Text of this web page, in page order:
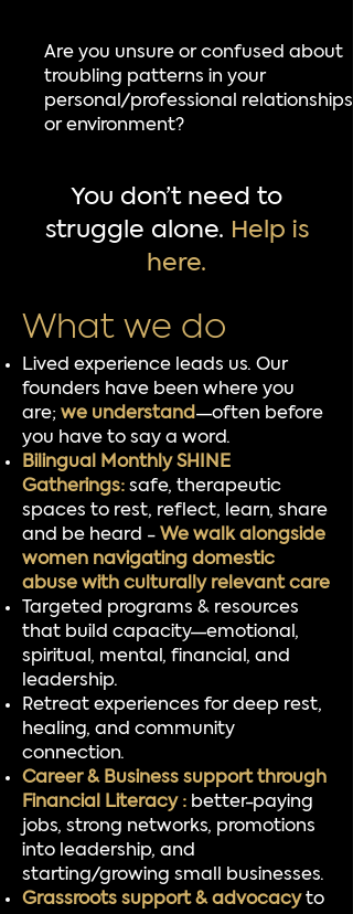
Are you unsure or confused about
troubling patterns in your
personal/professional relationships
or environment?
You don’t need to
struggle alone. Help is
here.
What we do​
Lived experience leads us. Our
founders have been where you
are; we understand—often before
you have to say a word.
Bilingual Monthly SHINE
Gatherings: safe, therapeutic
spaces to rest, reflect, learn, share
and be heard - We walk alongside
women navigating domestic
abuse with culturally relevant care
Targeted programs & resources
that build capacity—emotional,
spiritual, mental, financial, and
leadership.
Retreat experiences for deep rest,
healing, and community
connection.
Career & Business support through
Financial Literacy : better-paying
jobs, strong networks, promotions
into leadership, and
starting/growing small businesses.
Grassroots support & advocacyto